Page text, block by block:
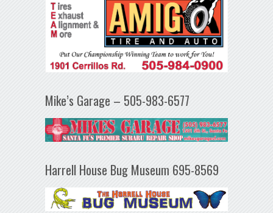
Mike’s Garage – 505-983-6577
Harrell House Bug Museum 695-8569